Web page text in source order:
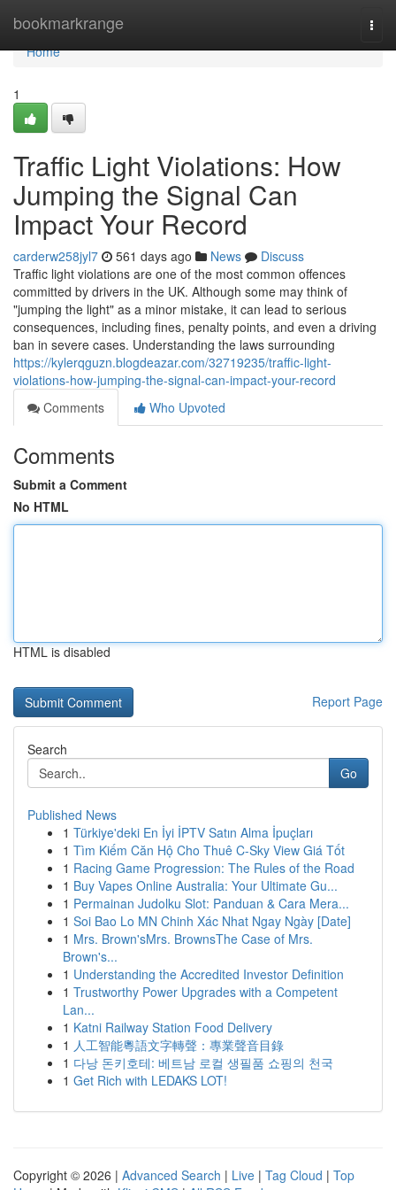
bookmarkrange
Home
Home
1
Traffic Light Violations: How
Jumping the Signal Can
Impact Your Record
carderw258jyl7 561 days ago News
Discuss
Traffic light violations are one of the most common offences
committed by drivers in the UK. Although some may think of
"jumping the light" as a minor mistake, it can lead to serious
consequences, including fines, penalty points, and even a driving
ban in severe cases. Understanding the laws surrounding
https://kylerqguzn.blogdeazar.com/32719235/traffic-light-
violations-how-jumping-the-signal-can-impact-your-record
Comments
Who Upvoted
Comments
Submit a Comment
No HTML
HTML is disabled
Report Page
Search
Go
Published News
1 Türkiye'deki En İyi İPTV Satın Alma İpuçları
1 Tìm Kiếm Căn Hộ Cho Thuê C-Sky View Giá Tốt
1 Racing Game Progression: The Rules of the Road
1 Buy Vapes Online Australia: Your Ultimate Gu...
1 Permainan Judolku Slot: Panduan & Cara Mera...
1 Soi Bao Lo MN Chinh Xác Nhat Ngay Ngày [Date]
1 Mrs. Brown'sMrs. BrownsThe Case of Mrs.
Brown's...
1 Understanding the Accredited Investor Definition
1 Trustworthy Power Upgrades with a Competent
Lan...
1 Katni Railway Station Food Delivery
1 人工智能粵語文字轉聲：專業聲音目錄
1 다낭 돈키호테: 베트남 로컬 생필품 쇼핑의 천국
1 Get Rich with LEDAKS LOT!
Copyright © 2026 | Advanced Search | Live | Tag Cloud | Top